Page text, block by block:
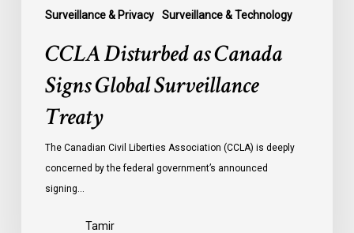
Surveillance & Privacy Surveillance & Technology
CCLA Disturbed as Canada
Signs Global Surveillance
Treaty
The Canadian Civil Liberties Association (CCLA) is deeply
concerned by the federal government’s announced
signing…
Tamir